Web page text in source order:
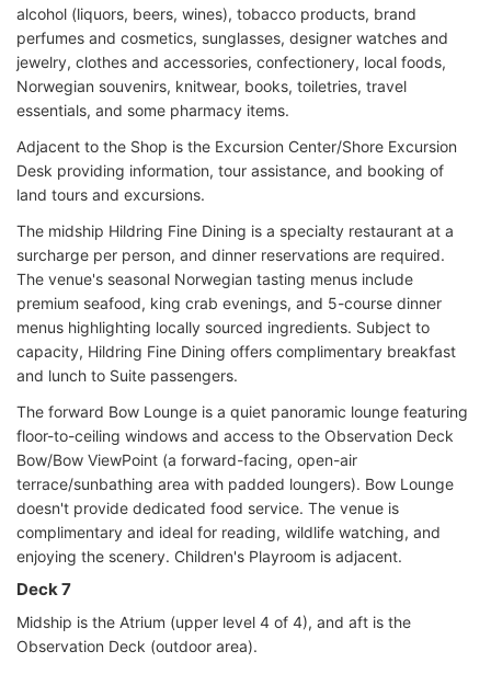
alcohol (liquors, beers, wines), tobacco products, brand
perfumes and cosmetics, sunglasses, designer watches and
jewelry, clothes and accessories, confectionery, local foods,
Norwegian souvenirs, knitwear, books, toiletries, travel
essentials, and some pharmacy items.
Adjacent to the Shop is the Excursion Center/Shore Excursion
Desk providing information, tour assistance, and booking of
land tours and excursions.
The midship Hildring Fine Dining is a specialty restaurant at a
surcharge per person, and dinner reservations are required.
The venue's seasonal Norwegian tasting menus include
premium seafood, king crab evenings, and 5-course dinner
menus highlighting locally sourced ingredients. Subject to
capacity, Hildring Fine Dining offers complimentary breakfast
and lunch to Suite passengers.
The forward Bow Lounge is a quiet panoramic lounge featuring
floor-to-ceiling windows and access to the Observation Deck
Bow/Bow ViewPoint (a forward-facing, open-air
terrace/sunbathing area with padded loungers). Bow Lounge
doesn't provide dedicated food service. The venue is
complimentary and ideal for reading, wildlife watching, and
enjoying the scenery. Children's Playroom is adjacent.
Deck 7
Midship is the Atrium (upper level 4 of 4), and aft is the
Observation Deck (outdoor area).